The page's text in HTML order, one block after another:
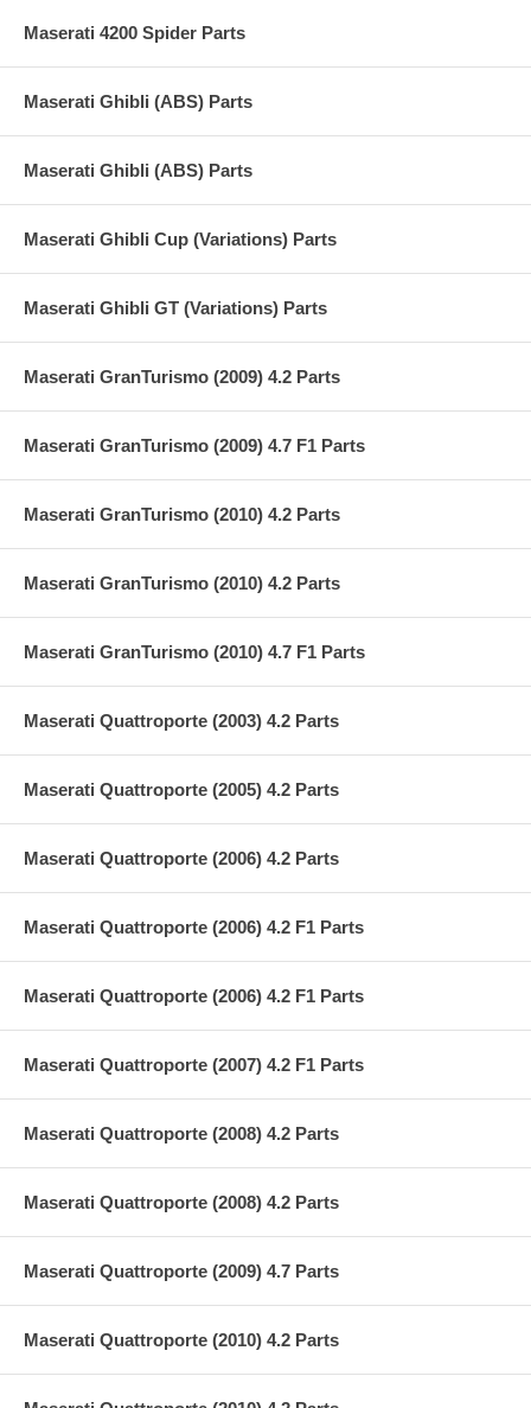
Maserati 4200 Spider Parts
Maserati Ghibli (ABS) Parts
Maserati Ghibli (ABS) Parts
Maserati Ghibli Cup (Variations) Parts
Maserati Ghibli GT (Variations) Parts
Maserati GranTurismo (2009) 4.2 Parts
Maserati GranTurismo (2009) 4.7 F1 Parts
Maserati GranTurismo (2010) 4.2 Parts
Maserati GranTurismo (2010) 4.2 Parts
Maserati GranTurismo (2010) 4.7 F1 Parts
Maserati Quattroporte (2003) 4.2 Parts
Maserati Quattroporte (2005) 4.2 Parts
Maserati Quattroporte (2006) 4.2 Parts
Maserati Quattroporte (2006) 4.2 F1 Parts
Maserati Quattroporte (2006) 4.2 F1 Parts
Maserati Quattroporte (2007) 4.2 F1 Parts
Maserati Quattroporte (2008) 4.2 Parts
Maserati Quattroporte (2008) 4.2 Parts
Maserati Quattroporte (2009) 4.7 Parts
Maserati Quattroporte (2010) 4.2 Parts